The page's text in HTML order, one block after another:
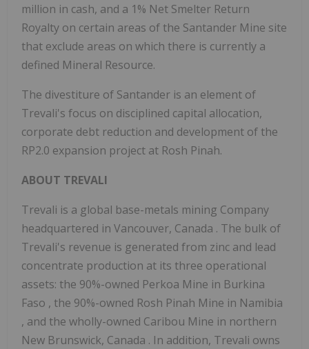
million in cash, and a 1% Net Smelter Return
Royalty on certain areas of the Santander Mine site
that exclude areas on which there is currently a
defined Mineral Resource.
The divestiture of Santander is an element of
Trevali's focus on disciplined capital allocation,
corporate debt reduction and development of the
RP2.0 expansion project at Rosh Pinah.
ABOUT TREVALI
Trevali is a global base-metals mining Company
headquartered in Vancouver, Canada . The bulk of
Trevali's revenue is generated from zinc and lead
concentrate production at its three operational
assets: the 90%-owned Perkoa Mine in Burkina
Faso , the 90%-owned Rosh Pinah Mine in Namibia
, and the wholly-owned Caribou Mine in northern
New Brunswick, Canada . In addition, Trevali owns